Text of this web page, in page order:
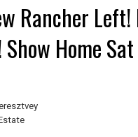
Rancher
Home